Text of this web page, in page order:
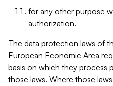
for any other purpose
authorization.
The data protection laws of
European Economic Area
basis on which they process
those laws. Where those